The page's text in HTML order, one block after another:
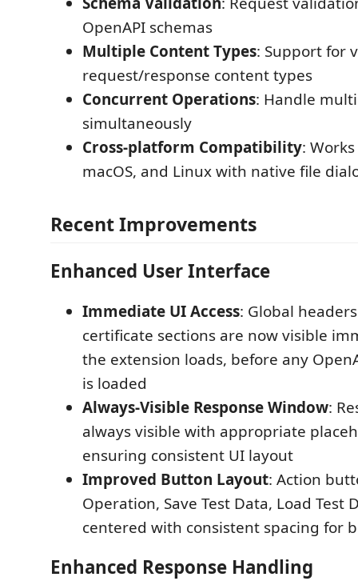
OpenAPI schemas
Multiple Content Types: Support for
request/response content types
Concurrent Operations: Handle
simultaneously
Cross-platform Compatibility:
macOS, and Linux with native file
Recent Improvements
Enhanced User Interface
Immediate UI Access: Global
certificate sections are now visible
the extension loads, before any
is loaded
Always-Visible Response Window:
always visible with appropriate
ensuring consistent UI layout
Improved Button Layout: Action
Operation, Save Test Data, Load Test
centered with consistent spacing for
Enhanced Response Handling